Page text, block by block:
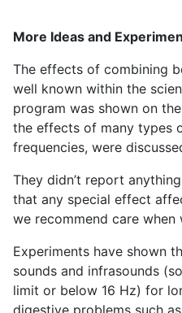
More Ideas and
The effects of combining
well known within the
program was shown on
the effects of many types
frequencies, were
They didn’t report
that any special effect
we recommend care when
Experiments have shown
sounds and infrasounds
limit or below 16 Hz) for